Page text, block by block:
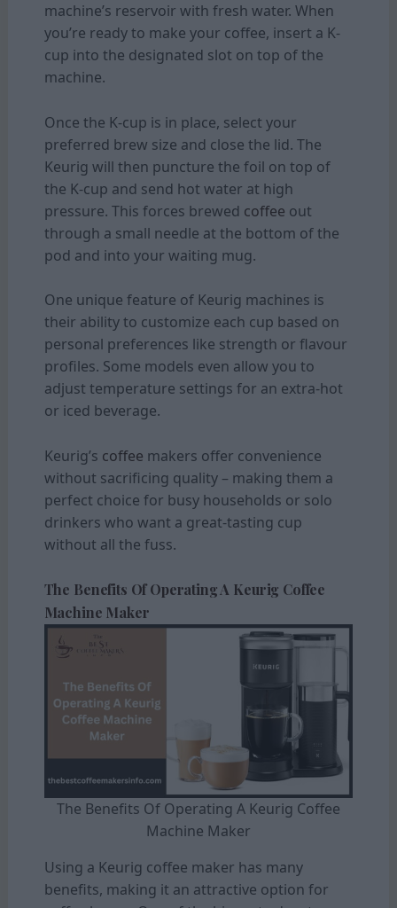
machine’s reservoir with fresh water. When
you’re ready to make your coffee, insert a K-
cup into the designated slot on top of the
machine.
Once the K-cup is in place, select your
preferred brew size and close the lid. The
Keurig will then puncture the foil on top of
the K-cup and send hot water at high
pressure. This forces brewed coffee out
through a small needle at the bottom of the
pod and into your waiting mug.
One unique feature of Keurig machines is
their ability to customize each cup based on
personal preferences like strength or flavour
profiles. Some models even allow you to
adjust temperature settings for an extra-hot
or iced beverage.
Keurig’s coffee makers offer convenience
without sacrificing quality – making them a
perfect choice for busy households or solo
drinkers who want a great-tasting cup
without all the fuss.
The Benefits Of Operating A Keurig Coffee
Machine Maker
The Benefits Of Operating A Keurig Coffee
Machine Maker
Using a Keurig coffee maker has many
benefits, making it an attractive option for